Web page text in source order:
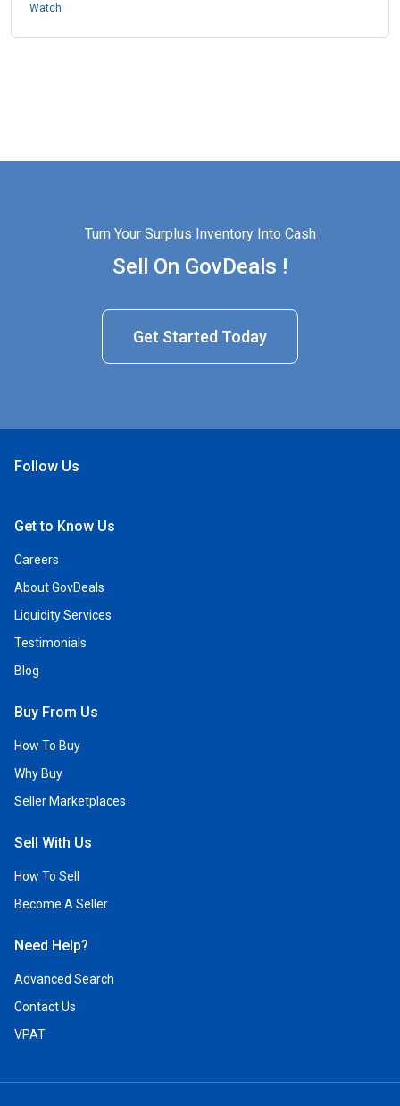
Watch
Turn Your Surplus Inventory Into Cash
Sell On GovDeals !
Get Started Today
Follow Us
Get to Know Us
Careers
About GovDeals
Liquidity Services
Testimonials
Blog
Buy From Us
How To Buy
Why Buy
Seller Marketplaces
Sell With Us
How To Sell
Become A Seller
Need Help?
Advanced Search
Contact Us
VPAT